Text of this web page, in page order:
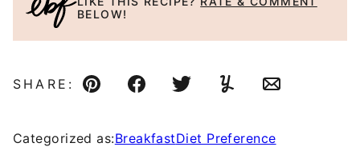
BELOW!
SHARE:
Pin FacebookTweetYummlyEmail
Categorized as:BreakfastDiet Preference